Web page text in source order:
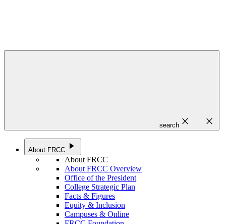
search close close
About FRCC play_arrow
About FRCC
About FRCC Overview
Office of the President
College Strategic Plan
Facts & Figures
Equity & Inclusion
Campuses & Online